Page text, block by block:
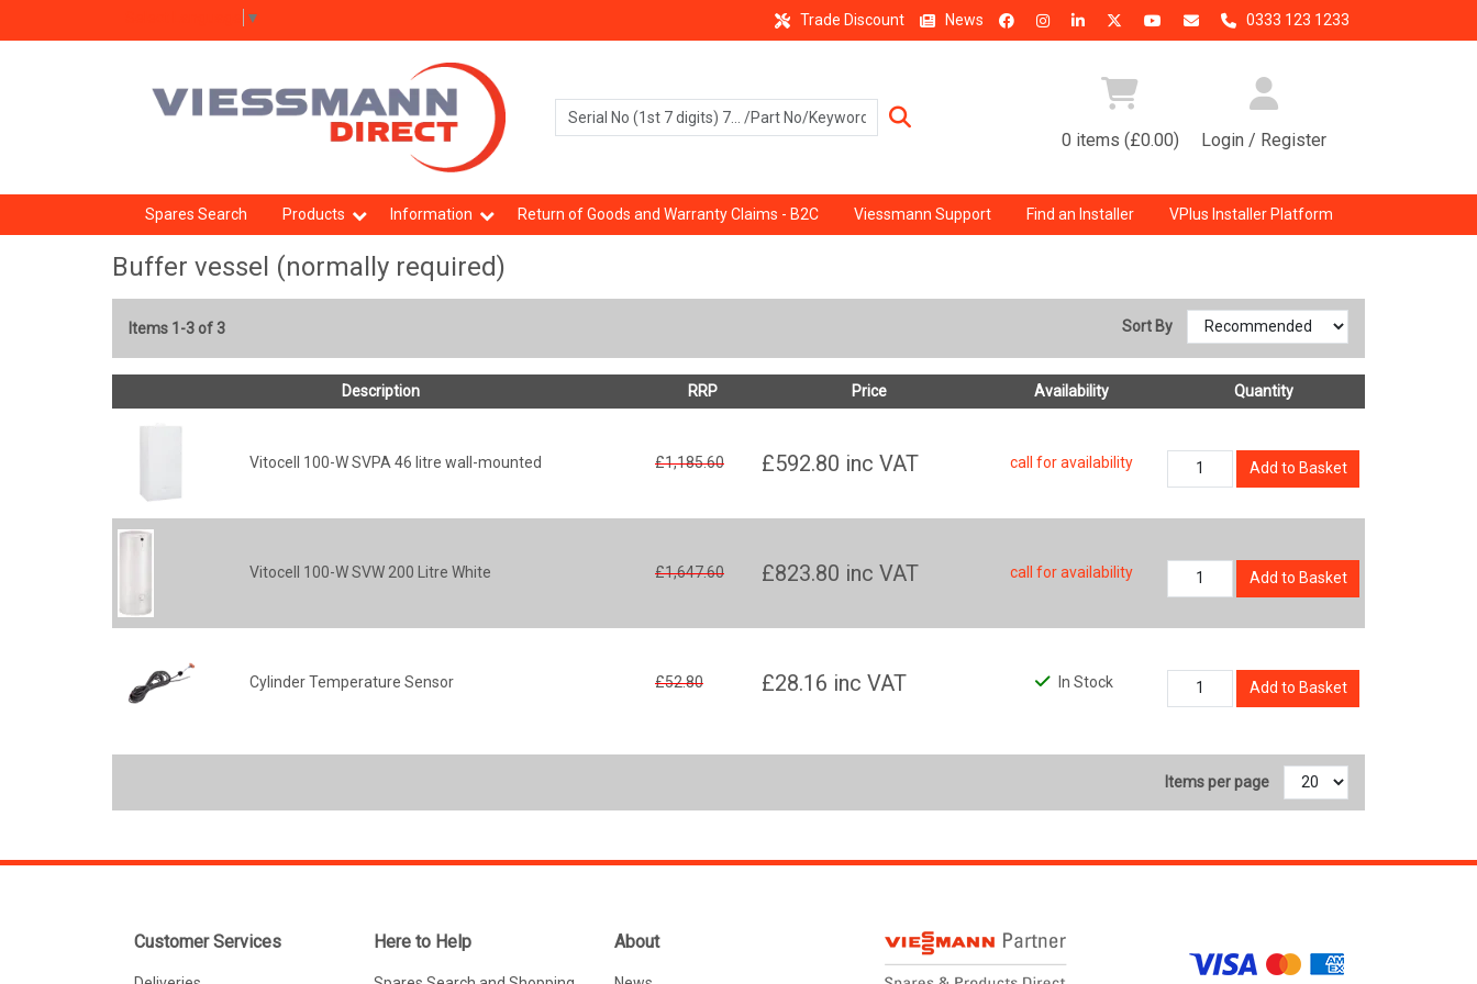
▼ Trade Discount News 0333 123 1233
0 items (£0.00) Login / Register
Spares Search Products Information Return of Goods and Warranty Claims - B2C Viessmann Support Find an Installer VPlus Installer Platform
Buffer vessel (normally required)
Items 1-3 of 3 Sort By
Description RRP Price Availability Quantity
Vitocell 100-W SVPA 46 litre wall-mounted £1,185.60 £592.80 inc VAT call for availability Add to Basket
Vitocell 100-W SVW 200 Litre White £1,647.60 £823.80 inc VAT call for availability Add to Basket
Cylinder Temperature Sensor £52.80 £28.16 inc VAT In Stock Add to Basket
Items per page
Customer Services Here to Help About